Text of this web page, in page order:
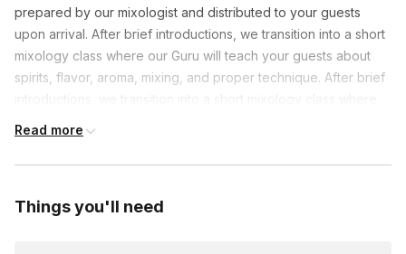
prepared by our mixologist and distributed to your guests
upon arrival. After brief introductions, we transition into a short
mixology class where our Guru will teach your guests about
spirits, flavor, aroma, mixing, and proper technique. After brief
introductions, we transition into a short mixology class where
skills to work by mixing two cocktails together in groups of
drink history and bar tips & tricks. Finally, our Gurus lead your
Read more
Things you'll need